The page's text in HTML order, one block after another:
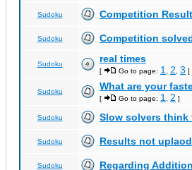
Sudoku Competition
Sudoku Competition
Sudoku real times
[ Go to page: 1 2 3 ]
Sudoku What are your
[ Go to page: 1 2 ]
Sudoku Slow solvers think
Sudoku Results not
Sudoku Regarding